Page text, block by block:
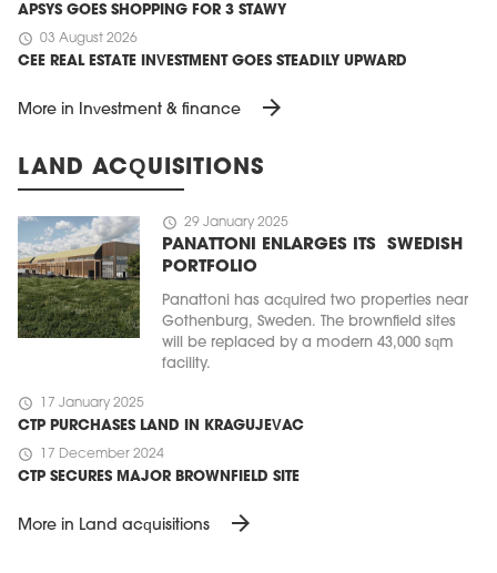
APSYS GOES SHOPPING FOR 3 STAWY
schedule 03 August 2026
CEE REAL ESTATE INVESTMENT GOES STEADILY UPWARD
More in Investment & finance arrow_forward
LAND ACQUISITIONS
schedule 29 January 2025
PANATTONI ENLARGES ITS SWEDISH
PORTFOLIO
Panattoni has acquired two properties near
Gothenburg, Sweden. The brownfield sites
will be replaced by a modern 43,000 sqm
facility.
schedule 17 January 2025
CTP PURCHASES LAND IN KRAGUJEVAC
schedule 17 December 2024
CTP SECURES MAJOR BROWNFIELD SITE
More in Land acquisitions arrow_forward